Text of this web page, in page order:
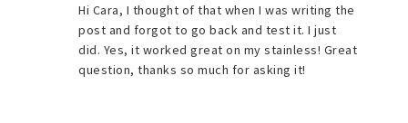
Hi Cara, I thought of that when I was writing the
post and forgot to go back and test it. I just
did. Yes, it worked great on my stainless! Great
question, thanks so much for asking it!